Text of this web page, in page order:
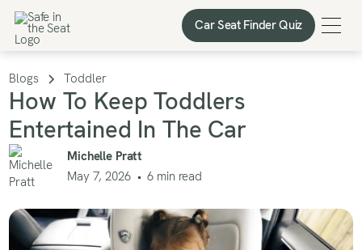
Car Seat Finder Quiz
Car Seat Finder Quiz
Blogs Toddler
How To Keep Toddlers
Entertained In The Car
Michelle Pratt
May 7, 2026 • 6 min read